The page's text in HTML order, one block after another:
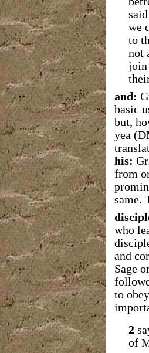
we
to
not
join
and:
basic
but,
yea
his:
from
same.
who
and
Sage
to
2
of